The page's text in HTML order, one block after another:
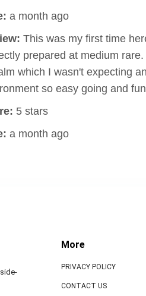
a month ago
This was my first time
prepared at medium
which I wasn't expecting
so easy going and
5 stars
a month ago
More
PRIVACY POLICY
CONTACT US